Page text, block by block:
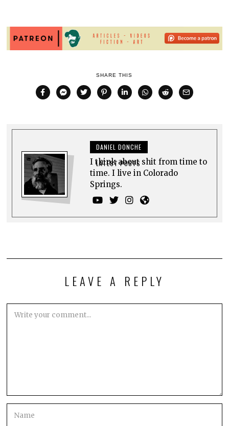
SHARE THIS
DANIEL DONCHE
LATEST POSTS
I think about shit from time to
time. I live in Colorado
Springs.
LEAVE A REPLY